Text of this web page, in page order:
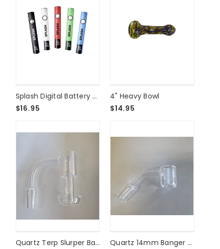
Splash Digital Battery - 510 USB C
$16.95
4" Heavy Bowl
$14.95
Quartz Terp Slurper Banger - 14mm Male 90°
Quartz 14mm Banger - Male 45°